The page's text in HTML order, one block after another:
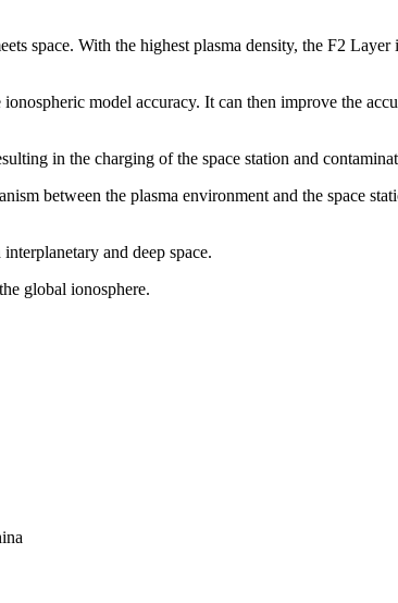
space. With the highest plasma density, the F2
model accuracy. It can then improve the
in the charging of the space station and
between the plasma environment and the space
and deep space.
global ionosphere.